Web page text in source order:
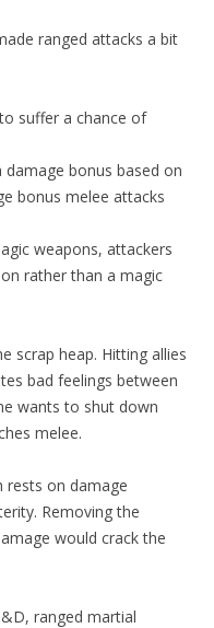
ranged attacks a bit
suffer a chance of
damage bonus based on
bonus melee attacks
weapons, attackers
rather than a magic
scrap heap. Hitting allies
bad feelings between
wants to shut down
melee.
rests on damage
Removing the
would crack the
ranged martial